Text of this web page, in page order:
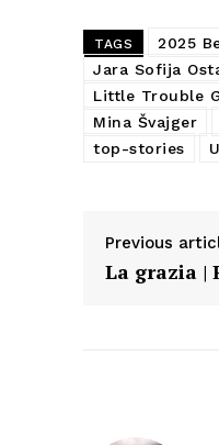
TAGS 2025
Jara Sofija
Little Trouble
Mina Švajger
top-stories
Previous
La grazia |